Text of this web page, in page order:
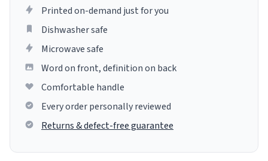
Printed on-demand just for you
Dishwasher safe
Microwave safe
Word on front, definition on back
Comfortable handle
Every order personally reviewed
Returns & defect-free guarantee